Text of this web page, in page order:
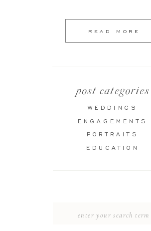
EDUCATION
PORTRAITS
ENGAGEMENTS
WEDDINGS
post categories
READ MORE